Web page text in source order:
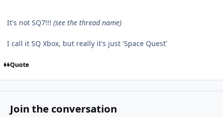
It's not SQ7!!! (see the thread name)
I call it SQ Xbox, but really it's just 'Space Quest'
Quote
Join the conversation